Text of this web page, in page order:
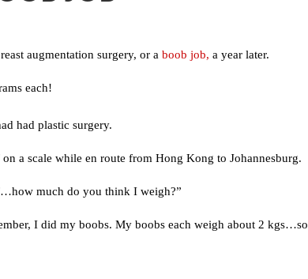
augmentation surgery, or a boob job, a year later.
each!
had plastic surgery.
a scale while en route from Hong Kong to Johannesburg.
much do you think I weigh?”
I did my boobs. My boobs each weigh about 2 kgs…so